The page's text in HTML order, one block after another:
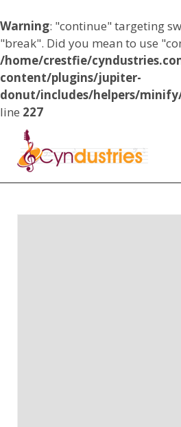
Warning: "continue" targeting
"break". Did you mean to use
/home/crestfie/
content/plugins/jupiter-
donut/includes/helpers/
line 227